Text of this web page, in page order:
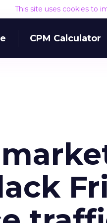
This site uses cookies to
CPM Calculator